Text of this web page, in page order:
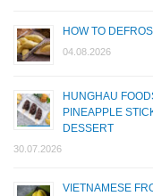
HOW TO
04.08.2026
HUNGHAU
PINEAPPLE
DESSERT
30.07.2026
VIETNAMESE